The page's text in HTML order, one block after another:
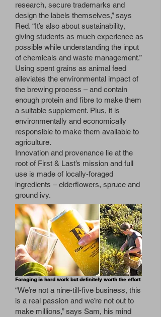
research, secure trademarks and
design the labels themselves,” says
Red. “It’s also about sustainability,
giving students as much experience as
possible while understanding the input
of chemicals and waste management.”
Using spent grains as animal feed
alleviates the environmental impact of
the brewing process – and contain
enough protein and fibre to make them
a suitable supplement. Plus, it is
environmentally and economically
responsible to make them available to
agriculture.
Innovation and provenance lie at the
root of First & Last’s mission and full
use is made of locally-foraged
ingredients – elderflowers, spruce and
ground ivy.
Foraging is hard work but definitely worth the effort
“We’re not a nine-till-five business, this
is a real passion and we’re not out to
make millions,” says Sam, his mind